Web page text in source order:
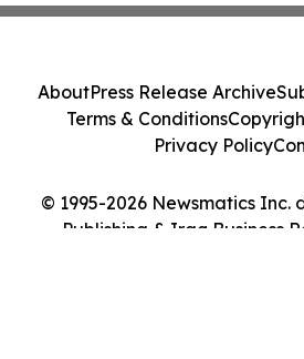
© 1995-2026 Newsmatics Inc.
Publishing & Iraq Business
AboutPress Release Archive
Terms & Conditions
Privacy Policy